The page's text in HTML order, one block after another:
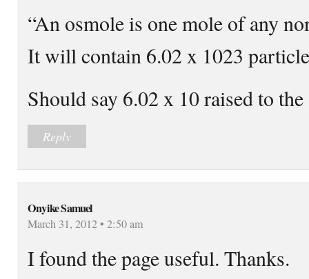
“An osmole is one mole of any
It will contain 6.02 x 1023
Should say 6.02 x 10 raised to
Reply
Onyike Samuel
March 31, 2012 • 2:50 am
I found the page useful. Thanks.